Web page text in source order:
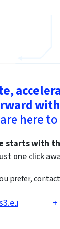
with
here
starts with
one click
prefer,
+